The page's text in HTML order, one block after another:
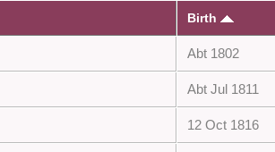
Birth
Abt 1802
Abt Jul 1811
12 Oct 1816